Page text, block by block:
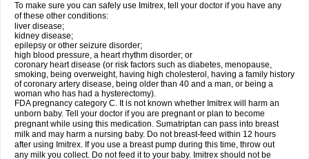
To make sure you can safely use Imitrex, tell your doctor if you have any
of these other conditions:
liver disease;
kidney disease;
epilepsy or other seizure disorder;
high blood pressure, a heart rhythm disorder; or
coronary heart disease (or risk factors such as diabetes, menopause,
smoking, being overweight, having high cholesterol, having a family history
of coronary artery disease, being older than 40 and a man, or being a
woman who has had a hysterectomy).
FDA pregnancy category C. It is not known whether Imitrex will harm an
unborn baby. Tell your doctor if you are pregnant or plan to become
pregnant while using this medication. Sumatriptan can pass into breast
milk and may harm a nursing baby. Do not breast-feed within 12 hours
after using Imitrex. If you use a breast pump during this time, throw out
any milk you collect. Do not feed it to your baby. Imitrex should not be